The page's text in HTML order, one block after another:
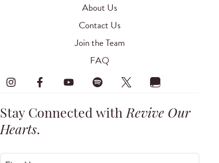
About Us
Contact Us
Join the Team
FAQ
Stay Connected withRevive Our
Hearts.